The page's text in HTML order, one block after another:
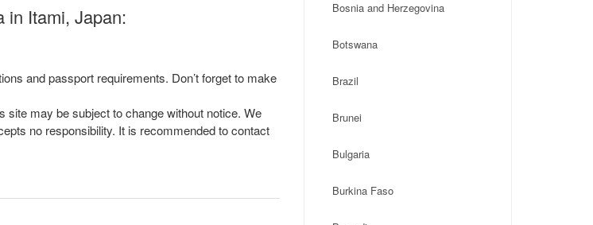
in Itami, Japan:
and passport requirements. Don’t forget to make
site may be subject to change without notice. We
no responsibility. It is recommended to contact
Bosnia and Herzegovina
Botswana
Brazil
Brunei
Bulgaria
Burkina Faso